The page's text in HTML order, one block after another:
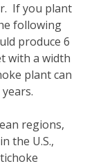
If you plant
following
produce 6
with a width
plant can
regions,
the U.S.,